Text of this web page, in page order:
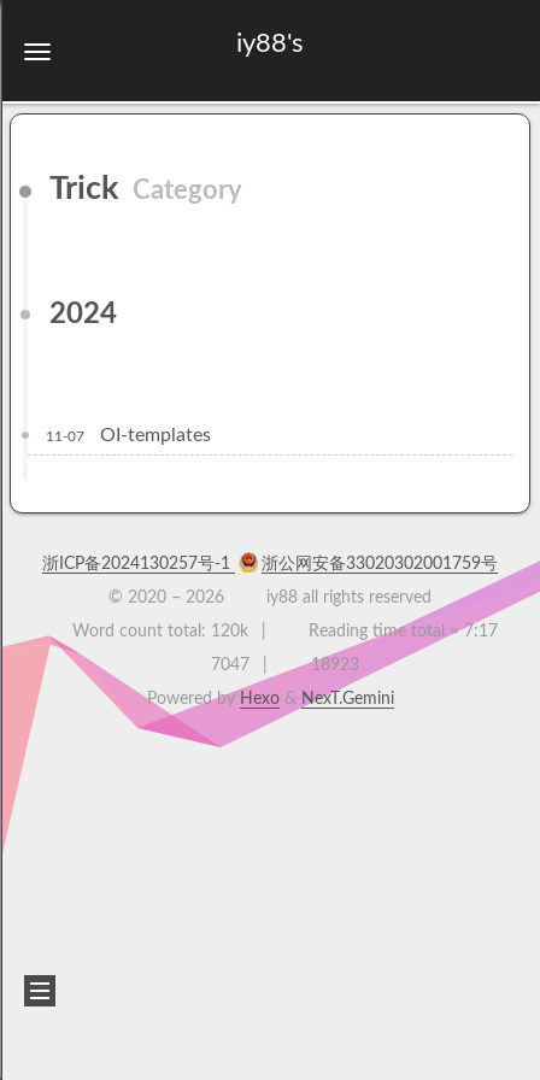
iy88's
Trick Category
2024
11-07 OI-templates
浙ICP备2024130257号-1
浙公网安备33020302001759号
© 2020 – 2026
iy88 all rights reserved
Word count total: 120k Reading time total ≈ 7:17
7047
18923
Powered by Hexo& NexT.Gemini